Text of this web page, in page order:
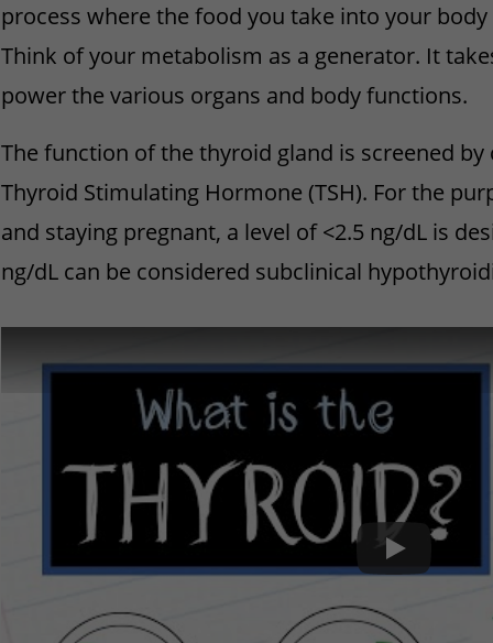
process where the food you take into your
Think of your metabolism as a generator. It
power the various organs and body functions.
The function of the thyroid gland is screened by
Thyroid Stimulating Hormone (TSH). For the
and staying pregnant, a level of <2.5 ng/dL is
ng/dL can be considered subclinical
What is